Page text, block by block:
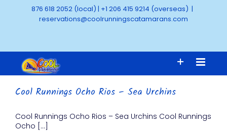
876 618 2052 (local) | +1 206 415 9214 (overseas) |
reservations@coolrunningscatamarans.com
Cool Runnings Ocho Rios – Sea Urchins
Cool Runnings Ocho Rios – Sea Urchins Cool Runnings
Ocho [...]